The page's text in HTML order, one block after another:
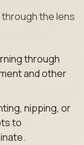
through the lens
through
and other
nipping, or
to